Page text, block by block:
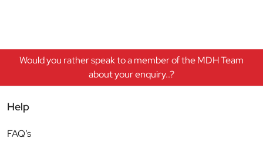
Would you rather speak to a member of the MDH Team
about your enquiry..?
Help
FAQ’s